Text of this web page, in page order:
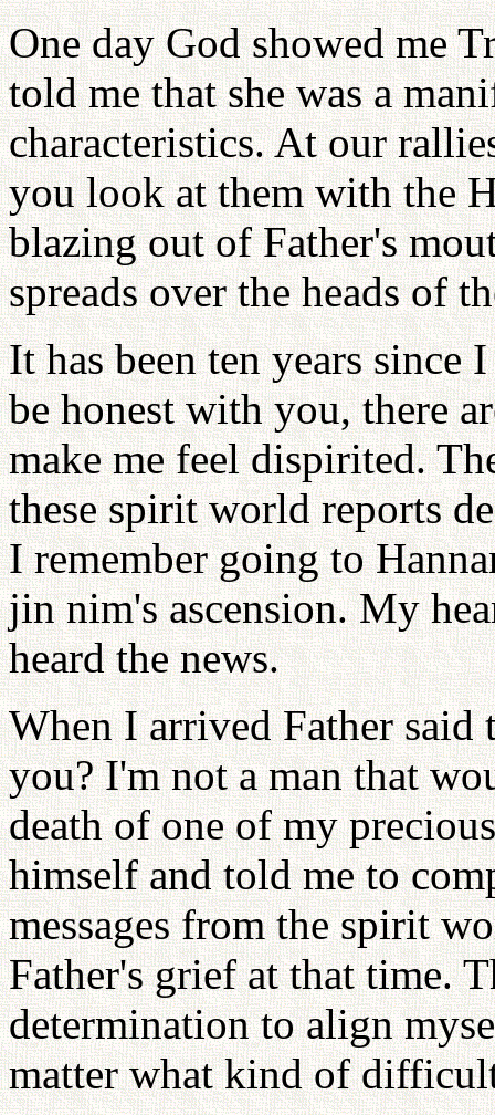
One day God showed me
told me that she was a
characteristics. At our
you look at them with the
blazing out of Father's
spreads over the heads of
It has been ten years since
be honest with you, there
make me feel dispirited.
these spirit world reports
I remember going to
jin nim's ascension. My
heard the news.
When I arrived Father said
you? I'm not a man that
death of one of my
himself and told me to
messages from the spirit
Father's grief at that time.
determination to align
matter what kind of